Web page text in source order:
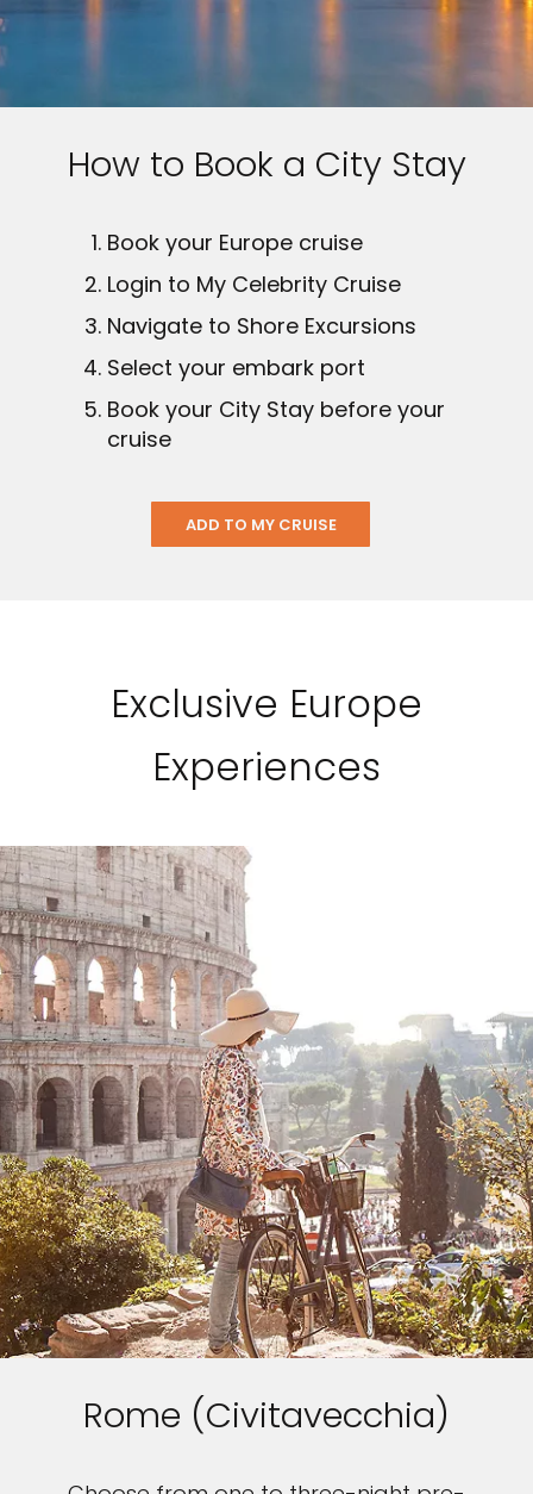
How to Book a City Stay
Book your Europe cruise
Login to My Celebrity Cruise
Navigate to Shore Excursions
Select your embark port
Book your City Stay before your
cruise
ADD TO MY CRUISE
Exclusive Europe
Experiences
Rome (Civitavecchia)